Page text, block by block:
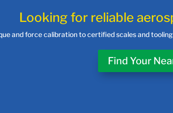
Looking for reliable
and force calibration to certified scales and
Find Your